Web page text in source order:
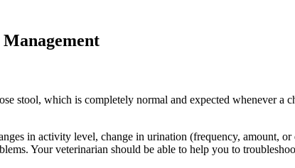
stool, which is completely normal and expected whenever a
in activity level, change in urination (frequency, amount,
Your veterinarian should be able to help you to